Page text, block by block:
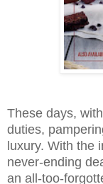
These days,
duties,
luxury. With the
never-ending
an all-too-